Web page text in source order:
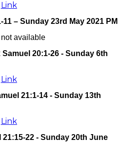
Link
– Sunday 23rd May 2021 PM
available
20:1-26 - Sunday 6th
Link
21:1-14 - Sunday 13th
Link
21:15-22 - Sunday 20th June